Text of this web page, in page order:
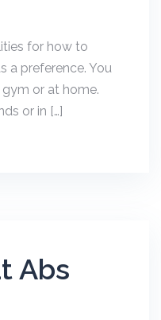
for how to
a preference. You
or at home.
or in […]
Abs